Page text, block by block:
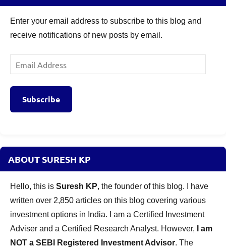
Enter your email address to subscribe to this blog and
receive notifications of new posts by email.
Email
Address
Subscribe
ABOUT SURESH KP
Hello, this is Suresh KP, the founder of this blog. I have
written over 2,850 articles on this blog covering various
investment options in India. I am a Certified Investment
Adviser and a Certified Research Analyst. However,
I am
NOT a SEBI Registered Investment Advisor. The